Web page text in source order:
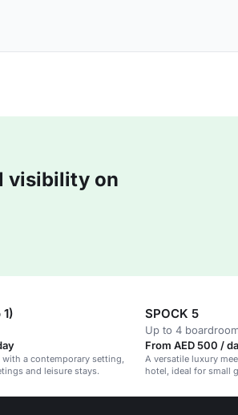
visibility on
a contemporary setting,
and leisure stays.
SPOCK 5
Up to 4
From AED 500 /
A versatile luxury
hotel, ideal for small